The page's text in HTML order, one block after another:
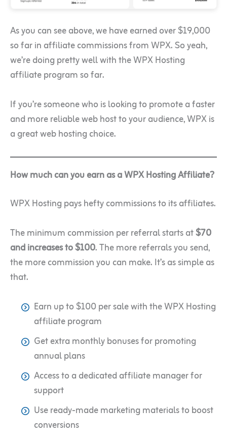
As you can see above, we have earned over $19,000
so far in affiliate commissions from WPX. So yeah,
we’re doing pretty well with the WPX Hosting
affiliate program so far.
If you’re someone who is looking to promote a faster
and more reliable web host to your audience, WPX is
a great web hosting choice.
How much can you earn as a WPX Hosting Affiliate?
WPX Hosting pays hefty commissions to its affiliates.
The minimum commission per referral starts at$70
and increases to $100. The more referrals you send,
the more commission you can make. It’s as simple as
that.
Earn up to $100 per sale with the WPX Hosting
affiliate program
Get extra monthly bonuses for promoting
annual plans
Access to a dedicated affiliate manager for
support
Use ready-made marketing materials to boost
conversions